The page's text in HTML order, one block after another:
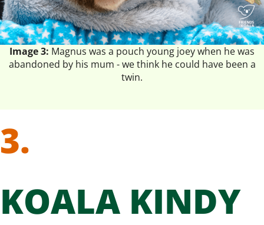
Image 3: Magnus was a pouch young joey when he was
abandoned by his mum - we think he could have been a
twin.
3.
KOALA KINDY